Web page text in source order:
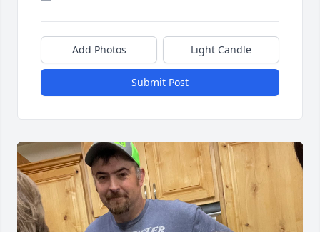
Add Photos Light Candle
Submit Post